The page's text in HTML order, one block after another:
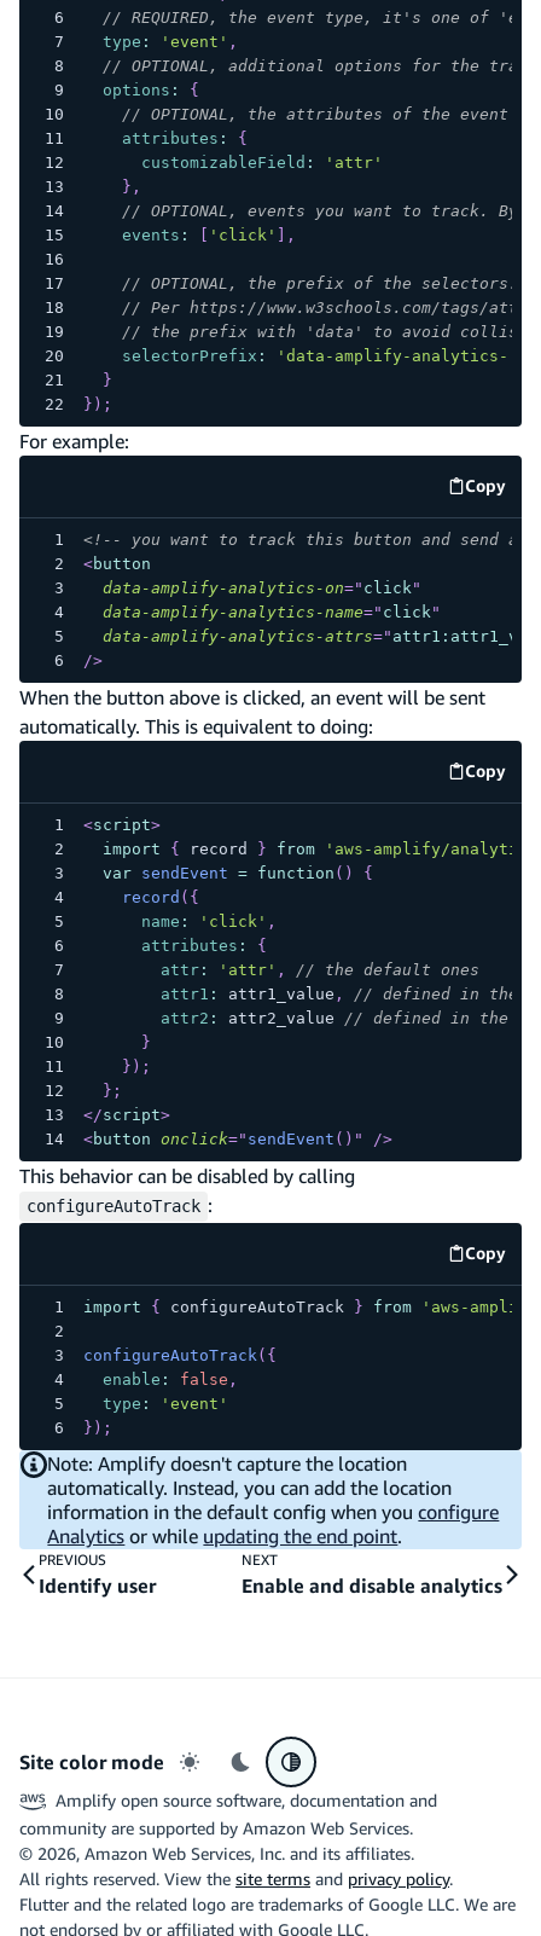
// REQUIRED, the event type, it's one of
type : 'event' ,
// OPTIONAL, additional options for the
options :
{
// OPTIONAL, the attributes of the event
attributes :
{
customizableField :
'attr'
} ,
// OPTIONAL, events you want to track.
events : 'click' ,
// OPTIONAL, the prefix of the
// Per https://www.w3schools.com/tags/
// the prefix with 'data' to avoid
selectorPrefix :
'data-amplify-analytics-'
}
} ) ;
For example:
Copy
code
<!-- you want to track this button and send
<button
data-amplify-analytics-on=" click "
data-amplify-analytics-name=" click "
data-amplify-analytics-attrs="
/>
When the button above is clicked, an event will be sent
automatically. This is equivalent to doing:
Copy
code
<script>
import
{ record } from
'aws-amplify/
var
sendEvent = function ( )
{
record ( {
name : 'click' ,
attributes :
{
attr: 'attr' ,
// the default ones
attr1 : attr1_value ,
// defined in the
attr2 : attr2_value // defined in the
}
} ) ;
} ;
</script>
<button onclick=" sendEvent ( ) " />
This behavior can be disabled by calling
configureAutoTrack :
Copy
code
import { configureAutoTrack } from 'aws-
configureAutoTrack ( {
enable : false ,
type :
'event'
} ) ;
Note: Amplify doesn't capture the location
automatically. Instead, you can add the location
information in the default config when youconfigure
Analytics or while updating the end point.
PREVIOUS
Identify user
NEXT
Enable and disable analytics
Site color mode
Light mode
Dark modeSystem preference
Amplify open source software, documentation and
community are supported by Amazon Web Services.
© 2026, Amazon Web Services, Inc. and its affiliates.
All rights reserved. View the site terms and privacy policy.
Flutter and the related logo are trademarks of Google LLC. We are
not endorsed by or affiliated with Google LLC.